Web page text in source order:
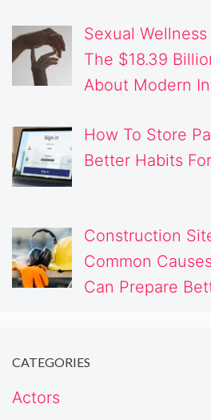
Sexual
The $18.39
About Modern
How To Store
Better Habits
Construction
Common
Can Prepare
CATEGORIES
Actors